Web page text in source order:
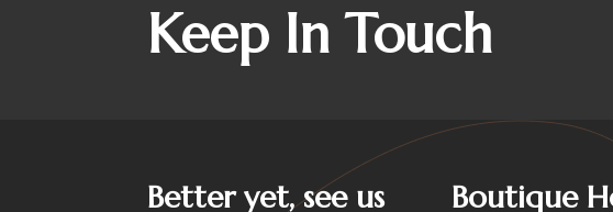
Keep In Touch
Better yet, see us
Boutique